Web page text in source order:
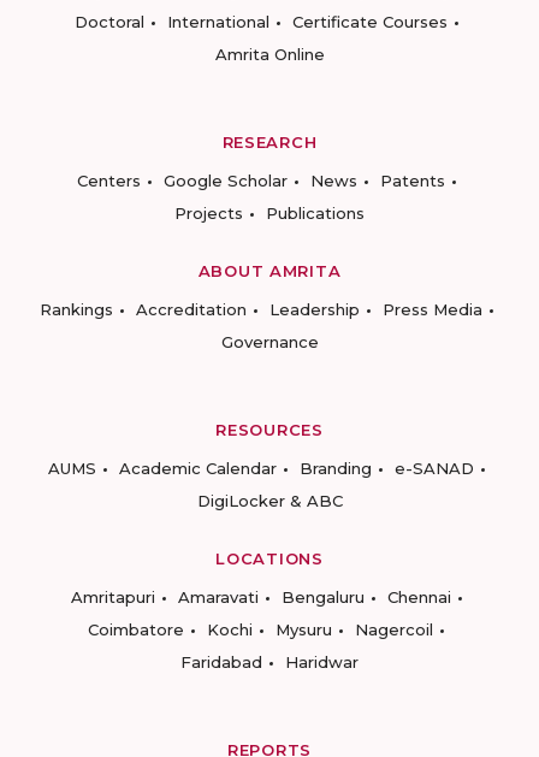
Doctoral
International
Certificate Courses
Amrita Online
RESEARCH
Centers
Google Scholar News
Patents
Projects
Publications
ABOUT AMRITA
Rankings
Accreditation Leadership
Press Media
Governance
RESOURCES
AUMS
Academic Calendar Branding
e-SANAD
DigiLocker & ABC
LOCATIONS
Amritapuri
Amaravati Bengaluru
Chennai
Coimbatore
Kochi Mysuru
Nagercoil
Faridabad
Haridwar
REPORTS